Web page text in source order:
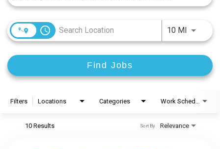
access_time 10 MIUse
Find Jobs
Filters Locations Categories
10 Results Relevance
Sort By